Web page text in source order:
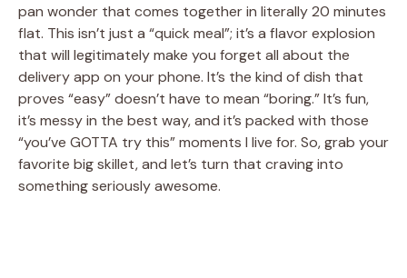
pan wonder that comes together in literally 20 minutes
flat. This isn’t just a “quick meal”; it’s a flavor explosion
that will legitimately make you forget all about the
delivery app on your phone. It’s the kind of dish that
proves “easy” doesn’t have to mean “boring.” It’s fun,
it’s messy in the best way, and it’s packed with those
“you’ve GOTTA try this” moments I live for. So, grab your
favorite big skillet, and let’s turn that craving into
something seriously awesome.